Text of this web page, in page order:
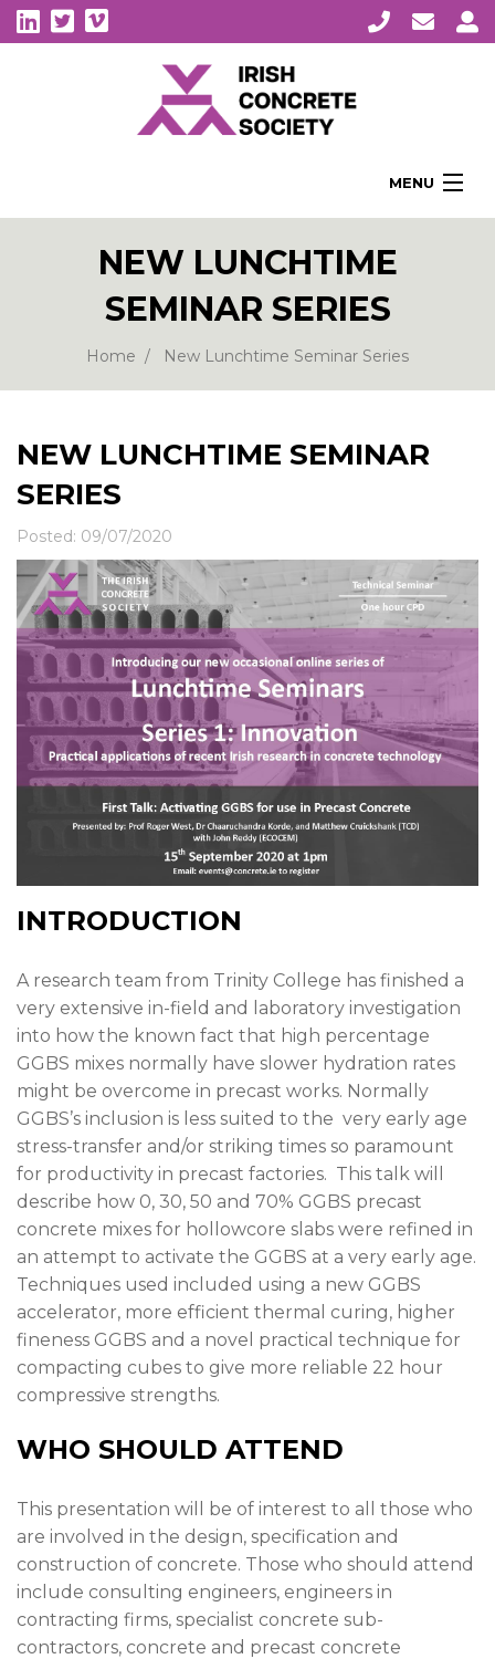
MENU
About Us
Membership
About Concrete
News & Events
Contact
NEW LUNCHTIME
SEMINAR SERIES
Home New Lunchtime Seminar Series
NEW LUNCHTIME SEMINAR
SERIES
Posted: 09/07/2020
INTRODUCTION
A research team from Trinity College has finished a
very extensive in-field and laboratory investigation
into how the known fact that high percentage
GGBS mixes normally have slower hydration rates
might be overcome in precast works. Normally
GGBS’s inclusion is less suited to the very early age
stress-transfer and/or striking times so paramount
for productivity in precast factories. This talk will
describe how 0, 30, 50 and 70% GGBS precast
concrete mixes for hollowcore slabs were refined in
an attempt to activate the GGBS at a very early age.
Techniques used included using a new GGBS
accelerator, more efficient thermal curing, higher
fineness GGBS and a novel practical technique for
compacting cubes to give more reliable 22 hour
compressive strengths.
WHO SHOULD ATTEND
This presentation will be of interest to all those who
are involved in the design, specification and
construction of concrete. Those who should attend
include consulting engineers, engineers in
contracting firms, specialist concrete sub-
contractors, concrete and precast concrete